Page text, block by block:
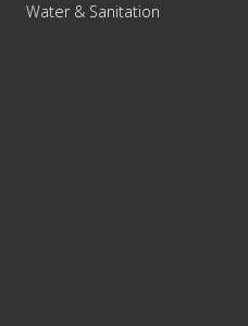
Water & Sanitation